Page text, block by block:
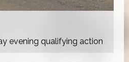
evening qualifying action